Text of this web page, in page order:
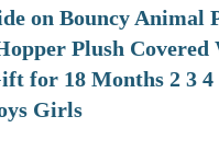
on Bouncy Animal
Plush Covered
for 18 Months 2 3 4
Girls